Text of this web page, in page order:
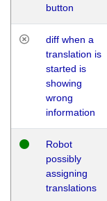
button
diff when a
translation is
started is
showing
wrong
information
Robot
possibly
assigning
translations